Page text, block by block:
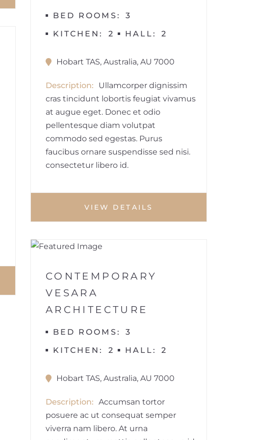
BED ROOMS
3
KITCHEN
2 HALL 2
Hobart TAS, Australia, AU 7000
Description
Ullamcorper dignissim
cras tincidunt lobortis feugiat vivamus
at augue eget. Donec et odio
pellentesque diam volutpat
commodo sed egestas. Purus
faucibus ornare suspendisse sed nisi.
consectetur libero id.
VIEW DETAILS
VILLA
CONTEMPORARY
VESARA
ARCHITECTURE
BED ROOMS
3
KITCHEN
2 HALL 2
Hobart TAS, Australia, AU 7000
Description
Accumsan tortor
posuere ac ut consequat semper
viverra nam libero. At urna